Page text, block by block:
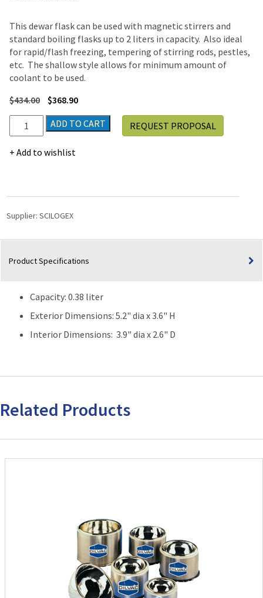
This dewar flask can be used with magnetic stirrers and
standard boiling flasks up to 2 liters in capacity. Also ideal
for rapid/flash freezing, tempering of stirring rods, pestles,
etc. The shallow style allows for minimum amount of
coolant to be used.
$434.00 $368.90
Scilogex
Dilvac
Stainless
Profile
Dewar
(Capacity:
Liter)
ADD TO CART
Add to wishlist
REQUEST PROPOSAL
Supplier: SCILOGEX
Product Specifications
Capacity: 0.38 liter
Exterior Dimensions: 5.2" dia x 3.6" H
Interior Dimensions: 3.9" dia x 2.6" D
Related Products